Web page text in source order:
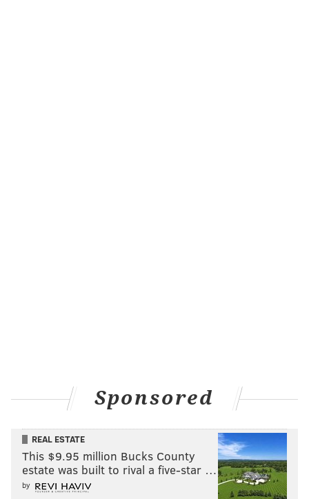
Sponsored
REAL ESTATE
This $9.95 million Bucks County
estate was built to rival a five-star …
by